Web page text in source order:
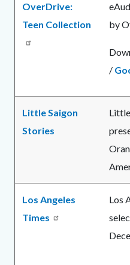
OverDrive:
Teen Collection
by
/
Little Saigon
Stories
Los Angeles
Times
Los